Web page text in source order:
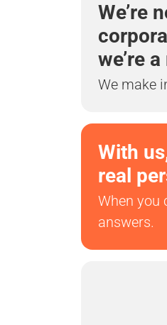
We’re
we’re
We make
With
real
When you
answers.